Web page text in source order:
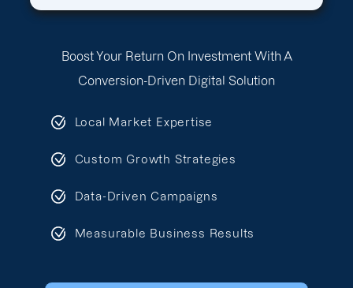
Boost Your Return On Investment With A
Conversion-Driven Digital Solution
Local Market Expertise
Custom Growth Strategies
Data-Driven Campaigns
Measurable Business Results